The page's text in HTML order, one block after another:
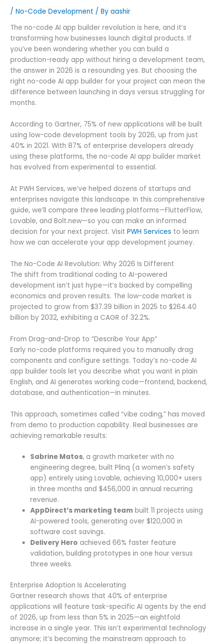
/No-Code Development / Byaashir
The no-code AI app builder revolution is here, and it’s
transforming how businesses launch digital products. If
you’ve been wondering whether you can build a
production-ready app without hiring a development team,
the answer in 2026 is a resounding yes. But choosing the
right no-code AI app builder for your project can mean the
difference between launching in days versus struggling for
months.
According to Gartner, 75% of new applications will be built
using low-code development tools by 2026, up from just
40% in 2021. With 87% of enterprise developers already
using these platforms, the no-code AI app builder market
has evolved from experimental to essential.
At PWH Services, we’ve helped dozens of startups and
enterprises navigate this landscape. In this comprehensive
guide, we’ll compare three leading platforms—FlutterFlow,
Lovable, and Bolt.new—so you can make an informed
decision for your next project. VisitPWH Services to learn
how we can accelerate your app development journey.
The No-Code AI Revolution: Why 2026 Is Different
The shift from traditional coding to AI-powered
development isn’t just hype—it’s backed by compelling
economics and proven results. The low-code market is
projected to grow from $37.39 billion in 2025 to $264.40
billion by 2032, exhibiting a CAGR of 32.2%.
From Drag-and-Drop to “Describe Your App”
Early no-code platforms required you to manually drag
components and configure settings. Today’s no-code AI
app builder tools let you describe what you want in plain
English, and AI generates working code—frontend, backend,
database, and authentication—in minutes.
This approach, sometimes called “vibe coding,” has moved
from demo to production capability. Real businesses are
achieving remarkable results:
Sabrine Matos, a growth marketer with no
engineering degree, built Plinq (a women’s safety
app) entirely using Lovable, achieving 10,000+ users
in three months and $456,000 in annual recurring
revenue.
AppDirect’s marketing team built 11 projects using
AI-powered tools, generating over $120,000 in
software cost savings.
Delivery Hero achieved 66% faster feature
validation, building prototypes in one hour versus
three weeks.
Enterprise Adoption Is Accelerating
Gartner research shows that 40% of enterprise
applications will feature task-specific AI agents by the end
of 2026, up from less than 5% in 2025—an eightfold
increase in a single year. This isn’t experimental technology
anymore; it’s becoming the mainstream approach to